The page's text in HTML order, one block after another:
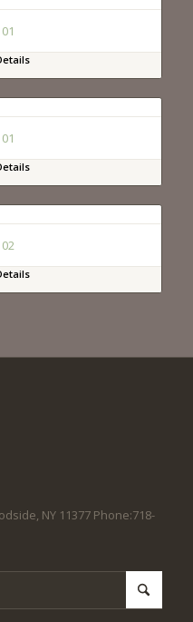
NY 11377 Phone:718-